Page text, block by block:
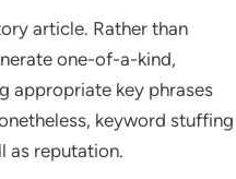
article. Rather than
one-of-a-kind,
appropriate key phrases
keyword stuffing
as reputation.